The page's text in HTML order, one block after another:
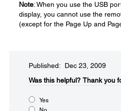
Note: When you use the USB
display, you cannot use the
(except for the Page Up and
Published: Dec 23, 2009
Was this helpful?​ Thank you
Yes